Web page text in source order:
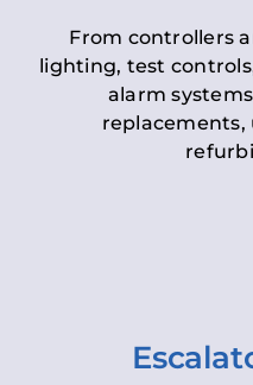
From controllers
lighting, test
alarm
replacements,